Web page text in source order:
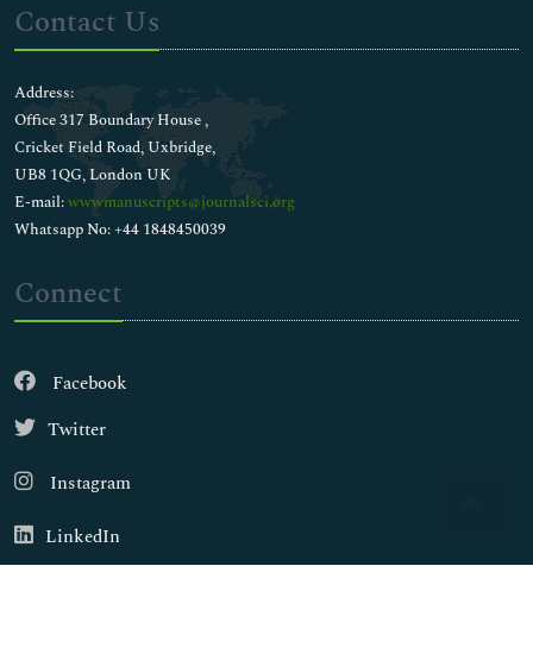
Contact Us
Address:
Office 317 Boundary House ,
Cricket Field Road, Uxbridge,
UB8 1QG, London UK
E-mail:wwwmanuscripts@journalsci.org
Whatsapp No: +44 1848450039
Connect
Facebook
Twitter
Instagram
LinkedIn